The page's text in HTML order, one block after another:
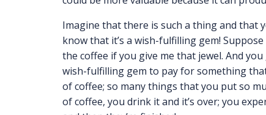
Imagine that there is such a thing and that
know that it’s a wish-fulfilling gem!
the coffee if you give me that jewel. And
wish-fulfilling gem to pay for something
of coffee; so many things that you put so
of coffee, you drink it and it’s over; you